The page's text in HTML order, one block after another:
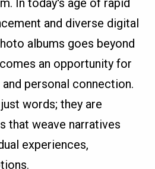
and diverse digital
albums goes beyond
an opportunity for
personal connection.
words; they are
that weave narratives
experiences,